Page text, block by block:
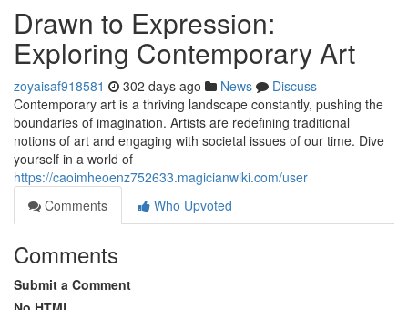
Drawn to Expression:
Exploring Contemporary Art
zoyaisaf918581 302 days ago News
Discuss
Contemporary art is a thriving landscape constantly, pushing the
boundaries of imagination. Artists are redefining traditional
notions of art and engaging with societal issues of our time. Dive
yourself in a world of
https://caoimheoenz752633.magicianwiki.com/user
Comments
Who Upvoted
Comments
Submit a Comment